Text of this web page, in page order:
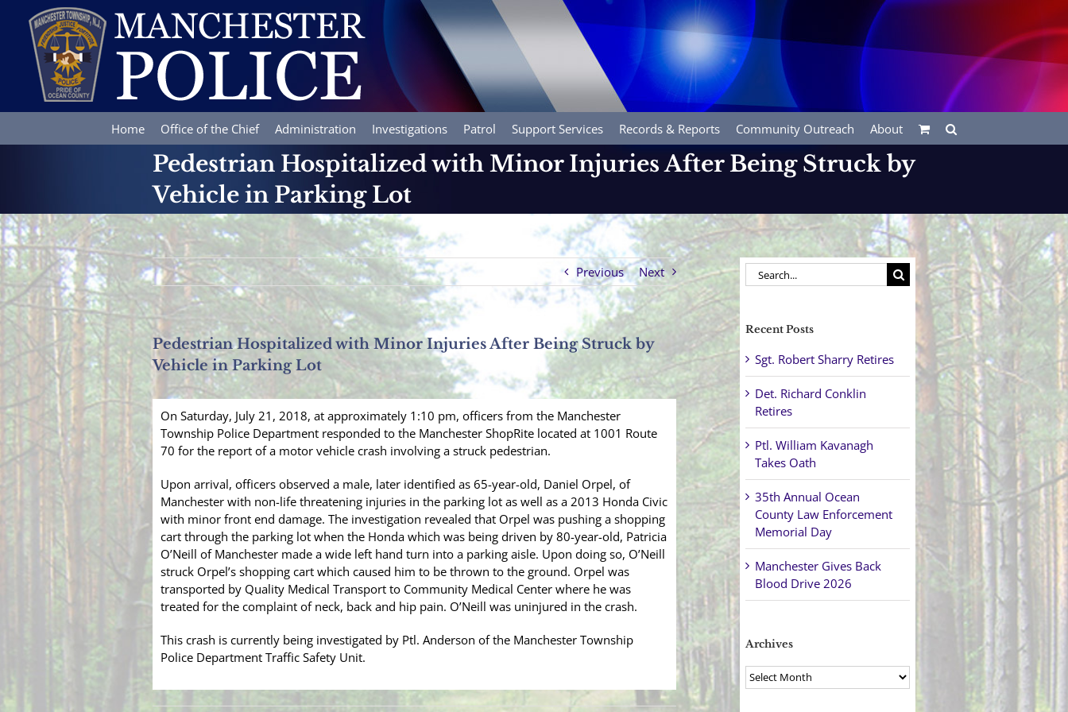
content
Home Office of the Chief Administration Investigations Patrol Support Services Records & Reports Community Outreach About
Pedestrian Hospitalized with Minor Injuries After Being Struck by
Vehicle in Parking Lot
Previous Next
Pedestrian Hospitalized with Minor Injuries After Being Struck by
Vehicle in Parking Lot
On Saturday, July 21, 2018, at approximately 1:10 pm, officers from the Manchester
Township Police Department responded to the Manchester ShopRite located at 1001 Route
70 for the report of a motor vehicle crash involving a struck pedestrian.
Upon arrival, officers observed a male, later identified as 65-year-old, Daniel Orpel, of
Manchester with non-life threatening injuries in the parking lot as well as a 2013 Honda Civic
with minor front end damage. The investigation revealed that Orpel was pushing a shopping
cart through the parking lot when the Honda which was being driven by 80-year-old, Patricia
O’Neill of Manchester made a wide left hand turn into a parking aisle. Upon doing so, O’Neill
struck Orpel’s shopping cart which caused him to be thrown to the ground. Orpel was
transported by Quality Medical Transport to Community Medical Center where he was
treated for the complaint of neck, back and hip pain. O’Neill was uninjured in the crash.
This crash is currently being investigated by Ptl. Anderson of the Manchester Township
Police Department Traffic Safety Unit.
Search
for:
Recent Posts
Sgt. Robert Sharry Retires
Det. Richard Conklin
Retires
Ptl. William Kavanagh
Takes Oath
35th Annual Ocean
County Law Enforcement
Memorial Day
Manchester Gives Back
Blood Drive 2026
Archives
Archives